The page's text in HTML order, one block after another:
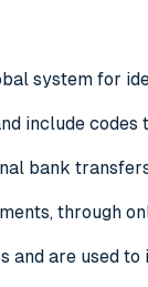
system for
include
bank
through
and are used